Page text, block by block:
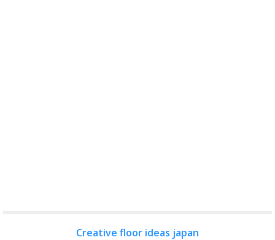
Creative floor ideas japan